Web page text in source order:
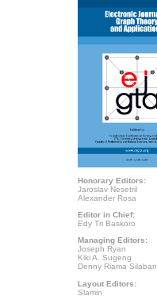
Honorary Editors:
Jaroslav Nesetril
Alexander Rosa
Editor in Chief:
Edy Tri Baskoro
Managing Editors:
Joseph Ryan
Kiki A. Sugeng
Denny Riama Silaban
Layout Editors:
Slamin